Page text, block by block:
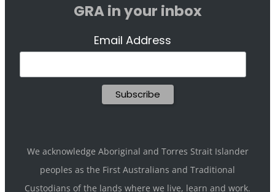
GRA in your inbox
Email Address
We acknowledge Aboriginal and Torres Strait Islander
peoples as the First Australians and Traditional
Custodians of the lands where we live, learn and work.